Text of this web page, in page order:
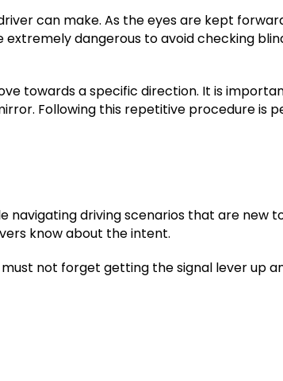
can make. As the eyes are kept
dangerous to avoid checking
towards a specific direction. It is
Following this repetitive procedure is
driving scenarios that are new
know about the intent.
not forget getting the signal lever up